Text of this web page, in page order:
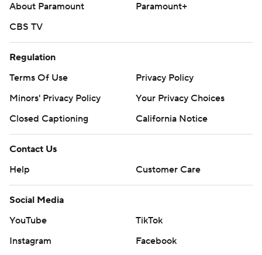
About Paramount
Paramount+
CBS TV
Regulation
Terms Of Use
Privacy Policy
Minors' Privacy Policy
Your Privacy Choices
Closed Captioning
California Notice
Contact Us
Help
Customer Care
Social Media
YouTube
TikTok
Instagram
Facebook